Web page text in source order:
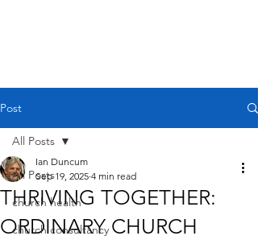
Post
All Posts
church health
church consultancy
All Posts
THRIVING TOGETHER:
ORDINARY CHURCH
Ian Duncum
Sep 19, 2025 4 min read